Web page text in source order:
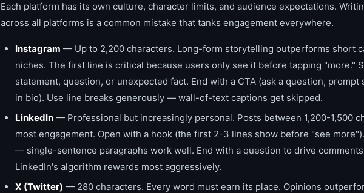
Each platform has its own culture, character limits, and audience expectations.
across all platforms is a common mistake that tanks engagement everywhere.
Instagram — Up to 2,200 characters. Long-form storytelling outperforms short
niches. The first line is critical because users only see it before tapping "more."
statement, question, or unexpected fact. End with a CTA (ask a question,
in bio). Use line breaks generously — wall-of-text captions get skipped.
LinkedIn — Professional but increasingly personal. Posts between 1,200-1,500
most engagement. Open with a hook (the first 2-3 lines show before "see
— single-sentence paragraphs work well. End with a question to drive
LinkedIn's algorithm rewards most aggressively.
X (Twitter) — 280 characters. Every word must earn its place. Opinions